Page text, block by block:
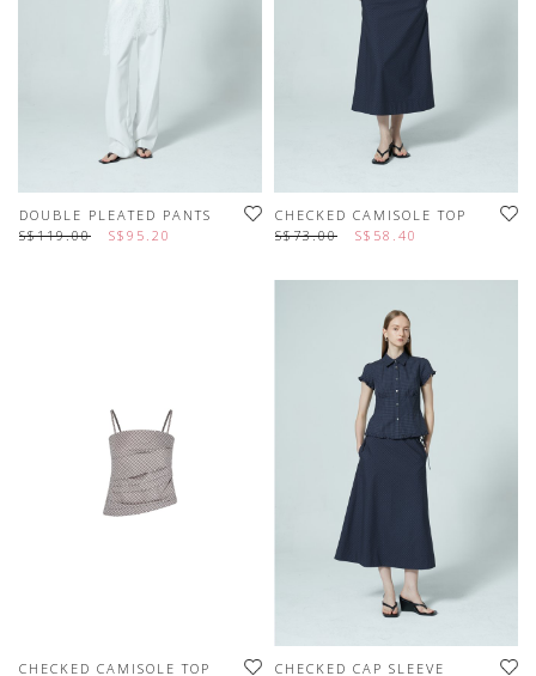
DOUBLE PLEATED PANTS
S$119.00
S$95.20
CHECKED CAMISOLE TOP
S$73.00
S$58.40
CHECKED CAMISOLE TOP
CHECKED CAP SLEEVE